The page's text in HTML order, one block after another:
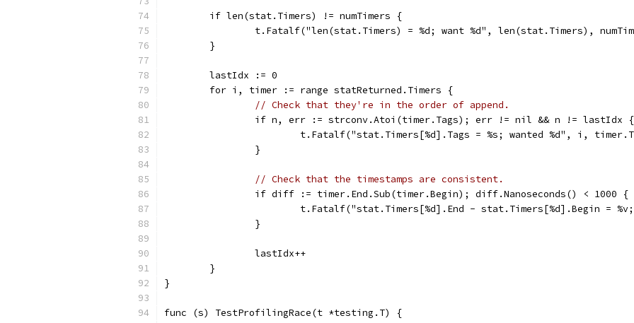
	if len(stat.Timers) != numTimers {
t.Fatalf("len(stat.Timers) = %d; want %d", len(stat.Timers),
	}
	lastIdx := 0
	for i, timer := range statReturned.Timers {
// Check that they're in the order of append.
		if n, err := strconv.Atoi(timer.Tags); err != nil && n != lastIdx {
t.Fatalf("stat.Timers[%d].Tags = %s; wanted %d", i,
		}
// Check that the timestamps are consistent.
		if diff := timer.End.Sub(timer.Begin); diff.Nanoseconds() < 1000 {
t.Fatalf("stat.Timers[%d].End - stat.Timers[%d].Begin =
		}
		lastIdx++
	}
}
func (s) TestProfilingRace(t *testing.T) {